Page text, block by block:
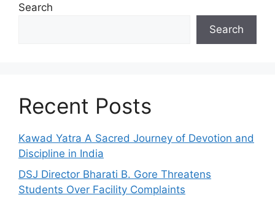
Search
Search
Recent Posts
Kawad Yatra A Sacred Journey of Devotion and
Discipline in India
DSJ Director Bharati B. Gore Threatens
Students Over Facility Complaints